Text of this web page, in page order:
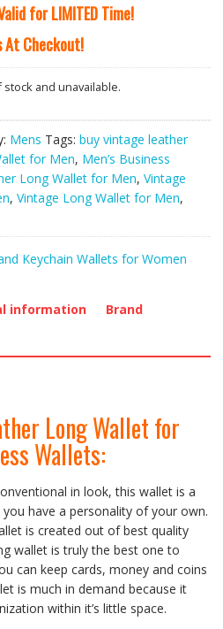
for LIMITED Time!
At Checkout!
and unavailable.
Mens Tags: buy vintage leather
for Men, Men’s Business
Long Wallet for Men, Vintage
, Vintage Long Wallet for Men,
Keychain Wallets for Women
information
Brand
Long Wallet for
Wallets:
in look, this wallet is a
have a personality of your own.
is created out of best quality
wallet is truly the best one to
can keep cards, money and coins
is much in demand because it
within it’s little space.